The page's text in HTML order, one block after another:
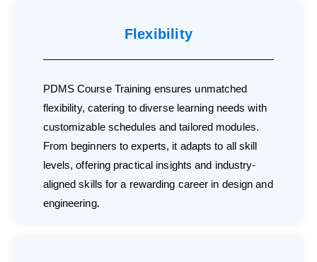
Flexibility
PDMS Course Training ensures unmatched
flexibility, catering to diverse learning needs with
customizable schedules and tailored modules.
From beginners to experts, it adapts to all skill
levels, offering practical insights and industry-
aligned skills for a rewarding career in design and
engineering.